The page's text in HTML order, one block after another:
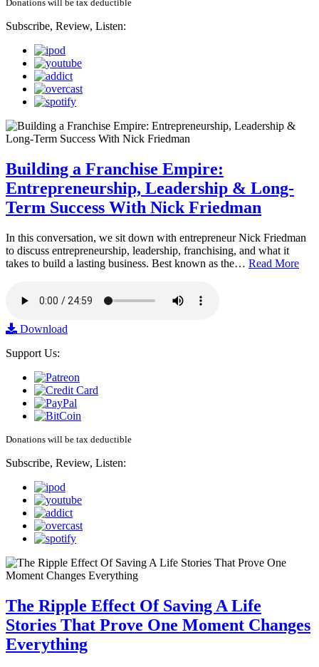
Donations will be tax deductible
Subscribe, Review, Listen:
Building a Franchise Empire:
Entrepreneurship, Leadership & Long-
Term Success With Nick Friedman
In this conversation, we sit down with entrepreneur Nick Friedman
to discuss entrepreneurship, leadership, franchising, and what it
takes to build a lasting business. Best known as the… Read More
Download
Support Us:
Donations will be tax deductible
Subscribe, Review, Listen:
The Ripple Effect Of Saving A Life
Stories That Prove One Moment Changes
Everything